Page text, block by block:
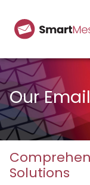
Our
Solutions